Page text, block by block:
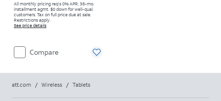
All monthly pricing req's 0% APR, 36-mo.
installment agmt. $0 down for well-qual.
customers. Tax on full price due at sale.
Restrictions apply.
See price details
Compare
att.com / Wireless / Tablets